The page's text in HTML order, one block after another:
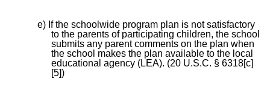
e) If the schoolwide program plan is not satisfactory
to the parents of participating children, the school
submits any parent comments on the plan when
the school makes the plan available to the local
educational agency (LEA). (20 U.S.C. § 6318[c]
[5])